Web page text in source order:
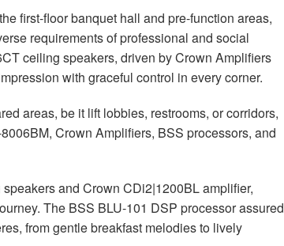
first-floor banquet hall and pre-function areas,
requirements of professional and social
ceiling speakers, driven by Crown Amplifiers
with graceful control in every corner.
areas, be it lift lobbies, restrooms, or corridors,
Crown Amplifiers, BSS processors, and
and Crown CDi2|1200BL amplifier,
The BSS BLU-101 DSP processor assured
from gentle breakfast melodies to lively